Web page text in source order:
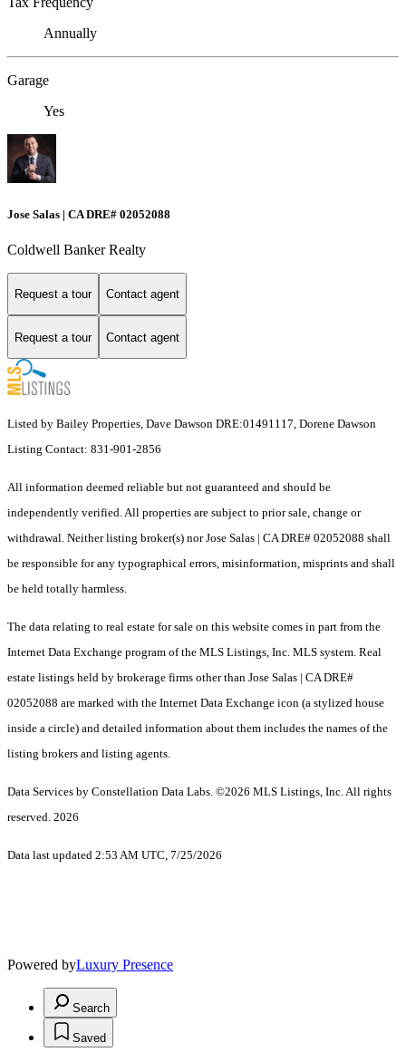
Annually
Garage
Yes
Jose Salas | CA DRE# 02052088
Coldwell Banker Realty
Request a tour Contact agent
Request a tour Contact agent
Listed by Bailey Properties, Dave Dawson DRE:01491117, Dorene Dawson
Listing Contact: 831-901-2856
All information deemed reliable but not guaranteed and should be
independently verified. All properties are subject to prior sale, change or
withdrawal. Neither listing broker(s) nor Jose Salas | CA DRE# 02052088 shall
be responsible for any typographical errors, misinformation, misprints and shall
be held totally harmless.
The data relating to real estate for sale on this website comes in part from the
Internet Data Exchange program of the MLS Listings, Inc. MLS system. Real
estate listings held by brokerage firms other than Jose Salas | CA DRE#
02052088 are marked with the Internet Data Exchange icon (a stylized house
inside a circle) and detailed information about them includes the names of the
listing brokers and listing agents.
Data Services by Constellation Data Labs. ©2026 MLS Listings, Inc. All rights
reserved. 2026
Data last updated 2:53 AM UTC, 7/25/2026
Powered byLuxury Presence
Search
Saved